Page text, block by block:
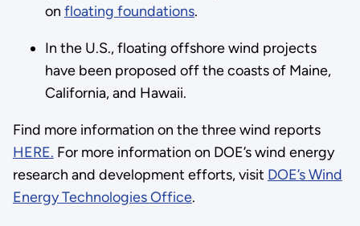
on floating foundations.
In the U.S., floating offshore wind projects
have been proposed off the coasts of Maine,
California, and Hawaii.
Find more information on the three wind reports
HERE. For more information on DOE’s wind energy
research and development efforts, visit DOE’s Wind
Energy Technologies Office.